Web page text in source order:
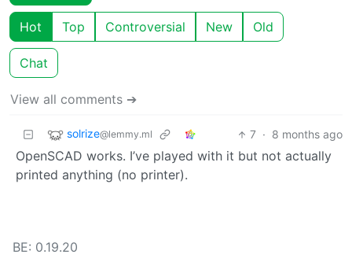
Hot Top Controversial New Old
Chat
View all comments ➔
solrize@lemmy.ml 7 · 8 months ago
OpenSCAD works. I’ve played with it but not actually
printed anything (no printer).
BE: 0.19.20